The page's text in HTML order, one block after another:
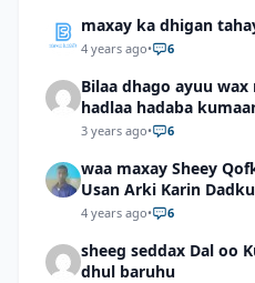
maxay ka dhigan
4 years ago• 6
Bilaa dhago ayuu
hadlaa hadaba
3 years ago• 6
waa maxay Sheey
Usan Arki Karin
4 years ago• 6
sheeg seddax Dal oo
dhul baruhu